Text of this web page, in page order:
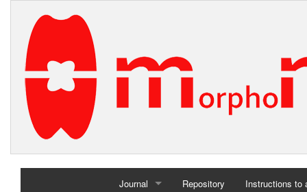
Journal Repository Instructions to